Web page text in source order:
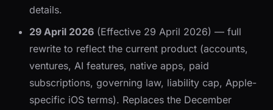
details.
29 April 2026 (Effective 29 April 2026) — full
rewrite to reflect the current product (accounts,
ventures, AI features, native apps, paid
subscriptions, governing law, liability cap, Apple-
specific iOS terms). Replaces the December